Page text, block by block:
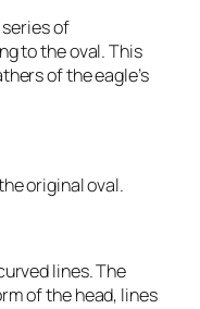
of
to the oval. This
of the eagle’s
original oval.
lines. The
of the head, lines